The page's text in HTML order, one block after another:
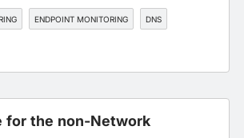
ENDPOINT MONITORING DNS
for the non-Network